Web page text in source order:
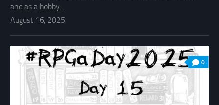
and as a hobby....
August 16, 2025
0